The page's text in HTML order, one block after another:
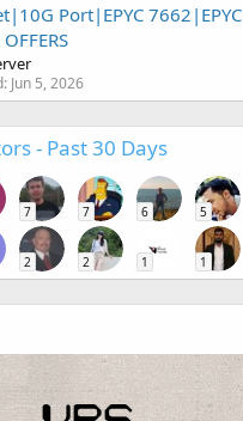
Port|EPYC 7662|EPYC
Jun 5, 2026
- Past 30 Days
7 7 6 5
2 2 1 1